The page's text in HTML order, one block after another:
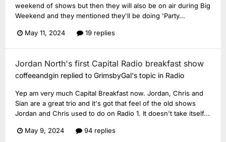
weekend of shows but then they will also be on air during Big
Weekend and they mentioned they'll be doing 'Party...
May 11, 2024 19 replies
Jordan North's first Capital Radio breakfast show
coffeeandgin replied to GrimsbyGal's topic in Radio
Yep am very much Capital Breakfast now. Jordan, Chris and
Sian are a great trio and it's got that feel of the old shows
Jordan and Chris used to do on Radio 1. It doesn't take itself...
May 9, 2024 94 replies